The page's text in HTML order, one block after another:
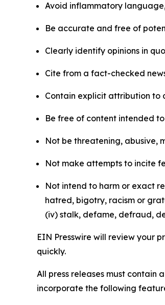
Avoid inflammatory
Be accurate and free of
Clearly identify opinions in
Cite from a fact-checked
Contain explicit attribution to
Be free of content intended
Not be threatening, abusive,
Not make attempts to incite
Not intend to harm or exact
hatred, bigotry, racism or
(iv) stalk, defame, defraud,
EIN Presswire will review your
quickly.
All press releases must contain
incorporate the following